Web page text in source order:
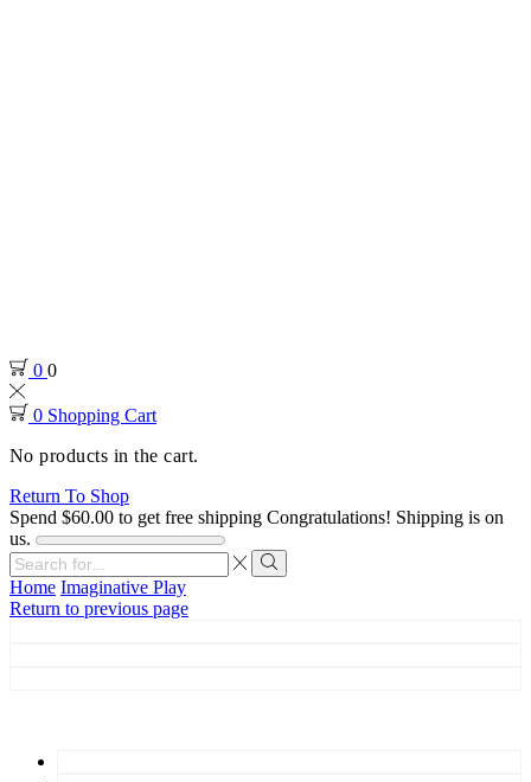
0 0
0 Shopping Cart
No products in the cart.
Return To Shop
Spend $60.00 to get free shipping Congratulations! Shipping is on
us.
Search
input
Search
Home Imaginative Play
Return to previous page